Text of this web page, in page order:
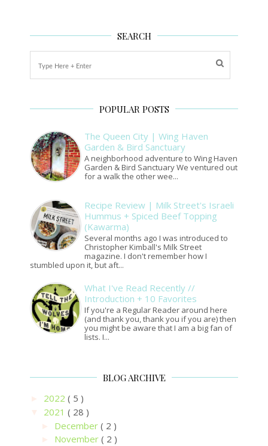
SEARCH
POPULAR POSTS
The Queen City | Wing Haven
Garden & Bird Sanctuary
A neighborhood adventure to Wing Haven
Garden & Bird Sanctuary We ventured out
for a walk the other wee...
Recipe Review | Milk Street's Israeli
Hummus + Spiced Beef Topping
(Kawarma)
Several months ago I was introduced to
Christopher Kimball's Milk Street
magazine. I don't remember how I
stumbled upon it, but aft...
What I've Read Recently //
Introduction + 10 Favorites
If you're a Regular Reader around here
(and thank you, thank you if you are) then
you might be aware that I am a big fan of
lists. I...
BLOG ARCHIVE
2022 ( 5 )
2021 ( 28 )
December ( 2 )
November ( 2 )